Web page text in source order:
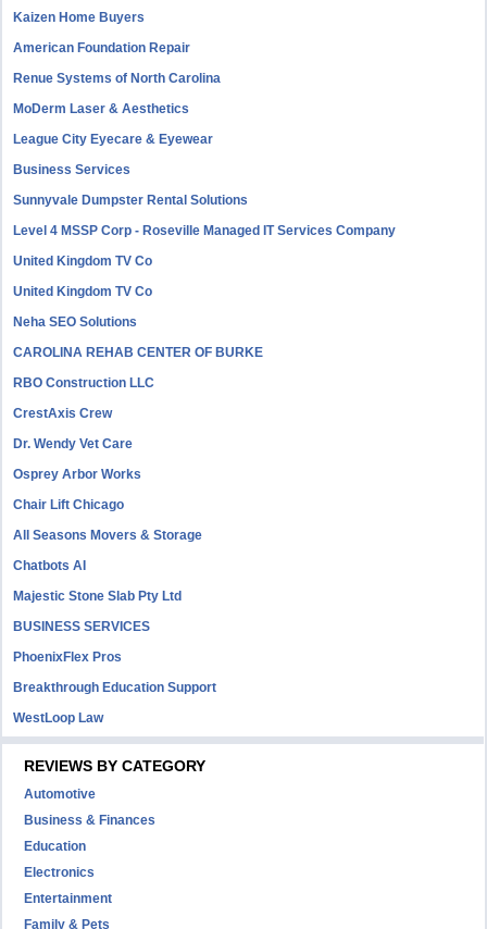
Kaizen Home Buyers
American Foundation Repair
Renue Systems of North Carolina
MoDerm Laser & Aesthetics
League City Eyecare & Eyewear
Business Services
Sunnyvale Dumpster Rental Solutions
Level 4 MSSP Corp - Roseville Managed IT Services Company
United Kingdom TV Co
United Kingdom TV Co
Neha SEO Solutions
CAROLINA REHAB CENTER OF BURKE
RBO Construction LLC
CrestAxis Crew
Dr. Wendy Vet Care
Osprey Arbor Works
Chair Lift Chicago
All Seasons Movers & Storage
Chatbots AI
Majestic Stone Slab Pty Ltd
BUSINESS SERVICES
PhoenixFlex Pros
Breakthrough Education Support
WestLoop Law
REVIEWS BY CATEGORY
Automotive
Business & Finances
Education
Electronics
Entertainment
Family & Pets